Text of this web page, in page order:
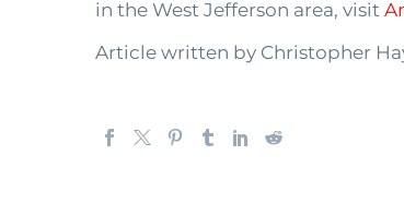
in the West Jefferson area, visit
Article written by Christopher